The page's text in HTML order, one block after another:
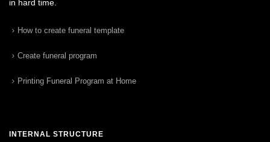
in hard time.
How to create funeral template
Create funeral program
Printing Funeral Program at Home
INTERNAL STRUCTURE